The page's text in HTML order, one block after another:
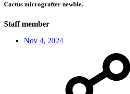
Cactus micrografter newbie.
Staff member
Nov 4, 2024